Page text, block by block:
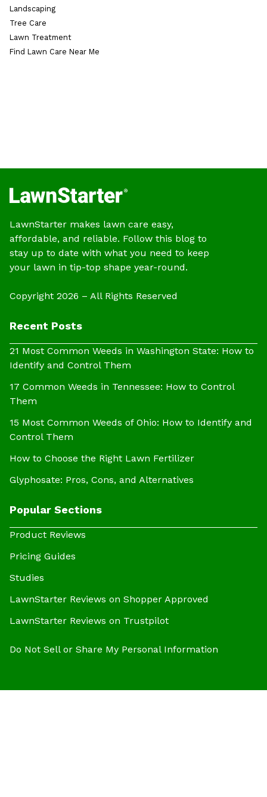
Landscaping
Tree Care
Lawn Treatment
Find Lawn Care Near Me
LawnStarter makes lawn care easy,
affordable, and reliable. Follow this blog to
stay up to date with what you need to keep
your lawn in tip-top shape year-round.
Copyright 2026 – All Rights Reserved
Recent Posts
21 Most Common Weeds in Washington State: How to
Identify and Control Them
17 Common Weeds in Tennessee: How to Control
Them
15 Most Common Weeds of Ohio: How to Identify and
Control Them
How to Choose the Right Lawn Fertilizer
Glyphosate: Pros, Cons, and Alternatives
Popular Sections
Product Reviews
Pricing Guides
Studies
LawnStarter Reviews on Shopper Approved
LawnStarter Reviews on Trustpilot
Do Not Sell or Share My Personal Information